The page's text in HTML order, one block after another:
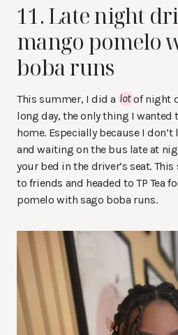
11. Late night
mango pomelo
boba runs
This summer, I did a lotof night
long day, the only thing I wanted
home. Especially because I
and waiting on the bus late at
your bed in the driver’s seat.
to friends and headed to TP Tea
pomelo with sago boba runs.